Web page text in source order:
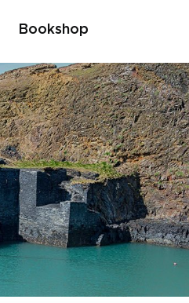
Bookshop